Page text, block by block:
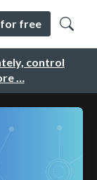
control
…
for free